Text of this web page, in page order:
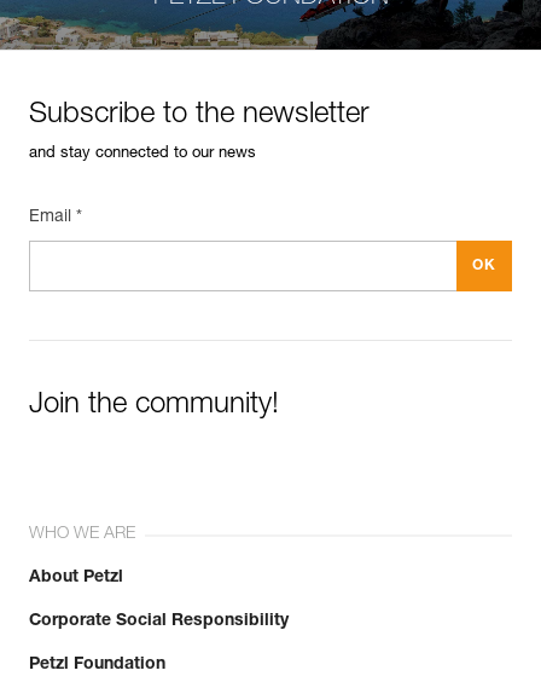
Subscribe to the newsletter
and stay connected to our news
Email *
Join the community!
WHO WE ARE
About Petzl
Corporate Social Responsibility
Petzl Foundation